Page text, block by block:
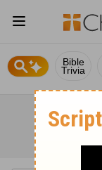
Bible
Trivia